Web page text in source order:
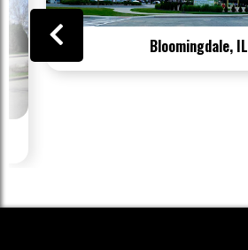
Bloomingdale, IL